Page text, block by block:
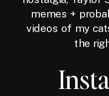
memes +
videos of my
the